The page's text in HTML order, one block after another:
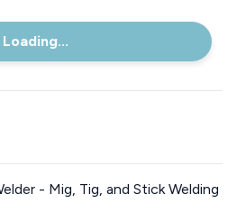
Loading...
- Mig, Tig, and Stick Welding